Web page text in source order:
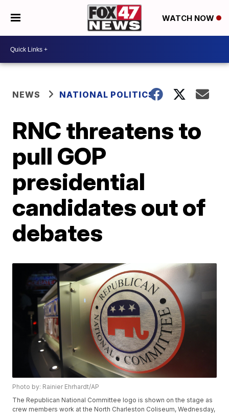
WATCH NOW
NEWS NATIONAL POLITICS
RNC threatens to
pull GOP
presidential
candidates out of
debates
Photo by: Rainier Ehrhardt/AP
The Republican National Committee logo is shown on the stage as
crew members work at the North Charleston Coliseum, Wednesday,